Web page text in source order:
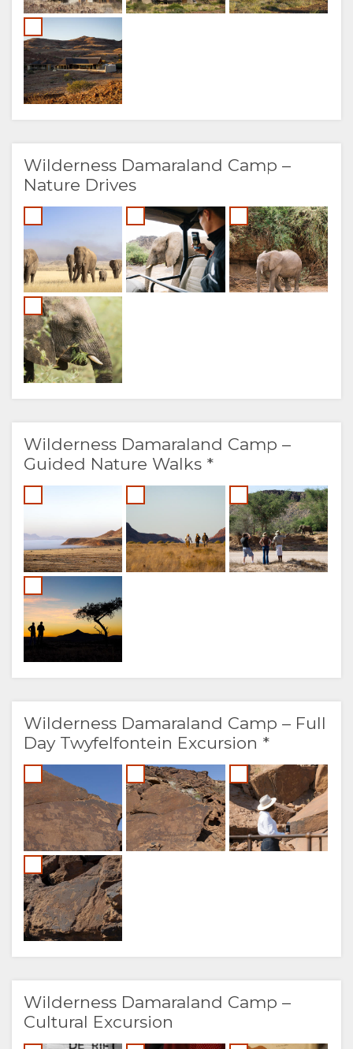
Wilderness Damaraland Camp –
Nature Drives
Wilderness Damaraland Camp –
Guided Nature Walks *
Wilderness Damaraland Camp – Full
Day Twyfelfontein Excursion *
Wilderness Damaraland Camp –
Cultural Excursion